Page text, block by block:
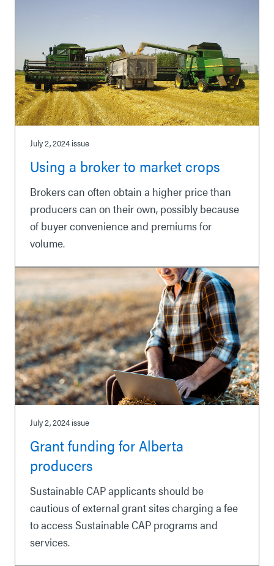
July 2, 2024 issue
Using a broker to market crops
Brokers can often obtain a higher price than
producers can on their own, possibly because
of buyer convenience and premiums for
volume.
July 2, 2024 issue
Grant funding for Alberta
producers
Sustainable CAP applicants should be
cautious of external grant sites charging a fee
to access Sustainable CAP programs and
services.